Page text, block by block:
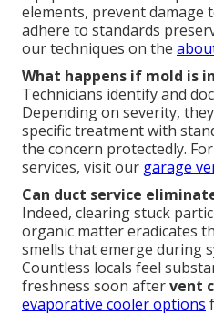
elements, prevent damage
adhere to standards
our techniques on the
What happens if mold is
Technicians identify and
Depending on severity,
specific treatment with
the concern protectedly.
services, visit our garage
Can duct service
Indeed, clearing stuck
organic matter eradicates
smells that emerge during
Countless locals feel
freshness soon aftervent
evaporative cooler options